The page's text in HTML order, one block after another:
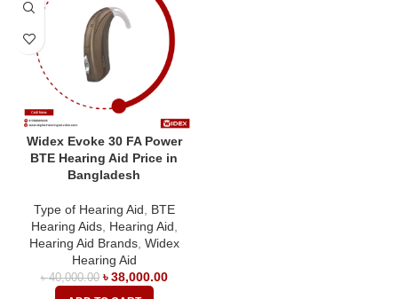
Widex Evoke 30 FA Power
BTE Hearing Aid Price in
Bangladesh
Type of Hearing Aid
BTE
Hearing Aids, Hearing Aid
Hearing Aid Brands, Widex
Hearing Aid
৳40,000.00 ৳38,000.00